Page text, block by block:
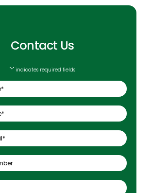
Contact Us
"*" indicates required fields